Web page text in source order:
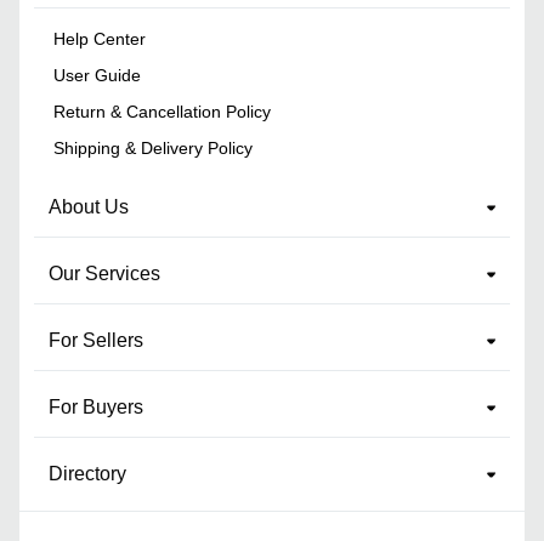
Help Center
User Guide
Return & Cancellation Policy
Shipping & Delivery Policy
About Us
Our Services
For Sellers
For Buyers
Directory